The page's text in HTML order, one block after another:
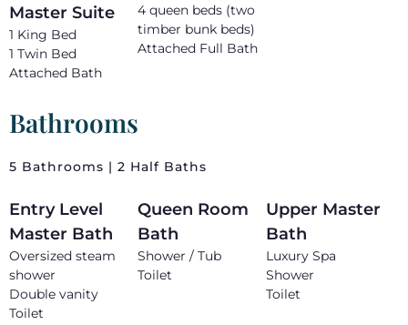
Master Suite
1 King Bed
1 Twin Bed
Attached Bath
4 queen beds (two
timber bunk beds)
Attached Full Bath
Bathrooms
5 Bathrooms | 2 Half Baths
Entry Level
Master Bath
Oversized steam
shower
Double vanity
Toilet
Queen Room
Bath
Shower / Tub
Toilet
Upper Master
Bath
Luxury Spa
Shower
Toilet